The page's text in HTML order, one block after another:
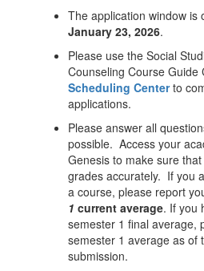
The application window is
January 23, 2026.
Please use the Social
Counseling Course Guide
Scheduling Centerto
applications.
Please answer all
possible. Access your
Genesis to make sure
grades accurately. If you
a course, please report
1 current average. If you
semester 1 final average,
semester 1 average as of
submission.